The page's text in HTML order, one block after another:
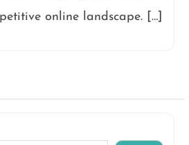
online landscape. […]